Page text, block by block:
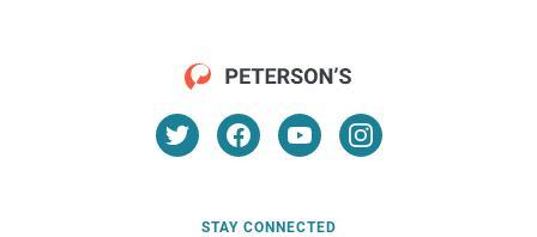
STAY CONNECTED